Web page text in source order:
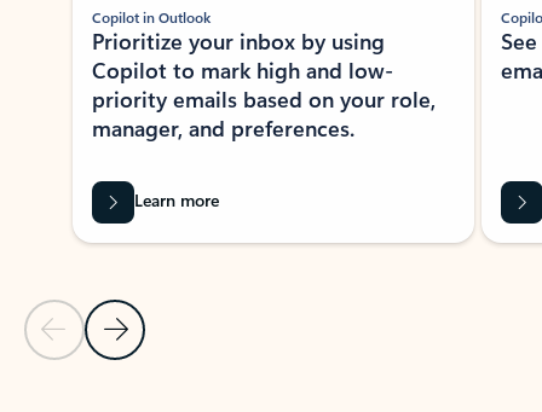
Previous Slide
Next Slide
Copilot in Outlook
Prioritize your inbox by using
Copilot to mark high and low-
priority emails based on your role,
manager, and preferences.
Learn more